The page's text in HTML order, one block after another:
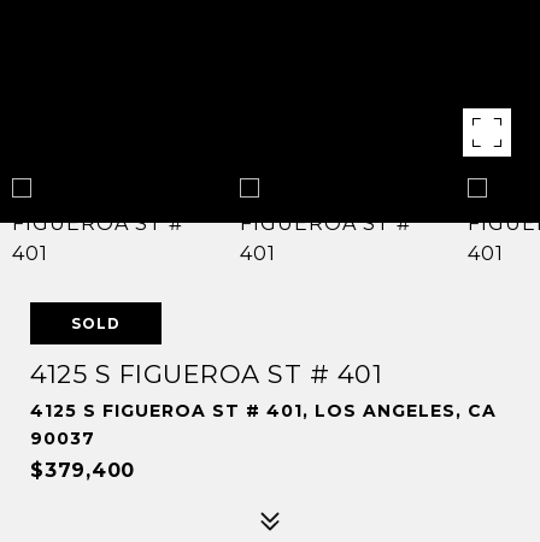
SOLD
4125 S FIGUEROA ST # 401
4125 S FIGUEROA ST # 401, LOS ANGELES, CA
90037
$379,400